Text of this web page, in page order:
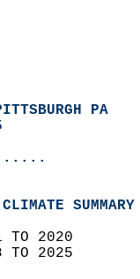
PA
TO 2020
TO 2025